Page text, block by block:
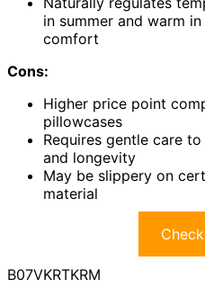
in summer and warm
comfort
Cons:
Higher price point
pillowcases
Requires gentle care
and longevity
May be slippery on
material
B07VKRTKRM